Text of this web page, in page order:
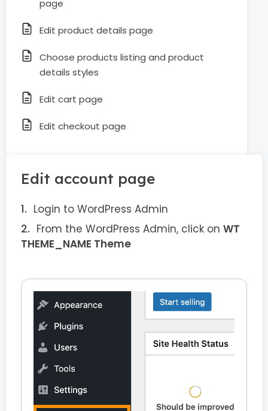
page
Edit product details page
Choose products listing and product
details styles
Edit cart page
Edit checkout page
Edit account page
Login to WordPress Admin
From the WordPress Admin, click on WT
THEME_NAME Theme